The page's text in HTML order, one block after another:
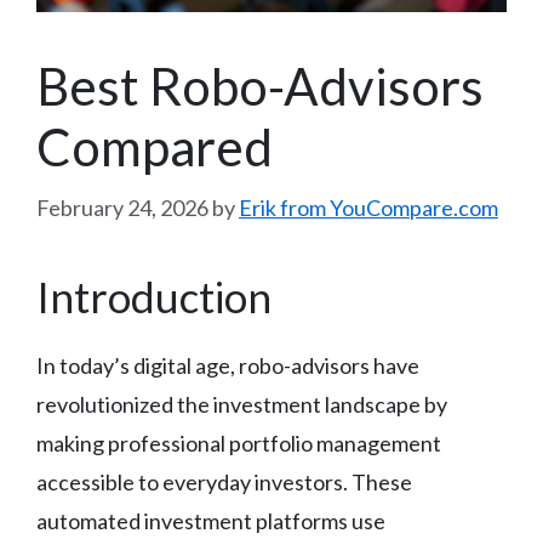
Best Robo-Advisors
Compared
February 24, 2026by Erik from YouCompare.com
Introduction
In today’s digital age, robo-advisors have
revolutionized the investment landscape by
making professional portfolio management
accessible to everyday investors. These
automated investment platforms use